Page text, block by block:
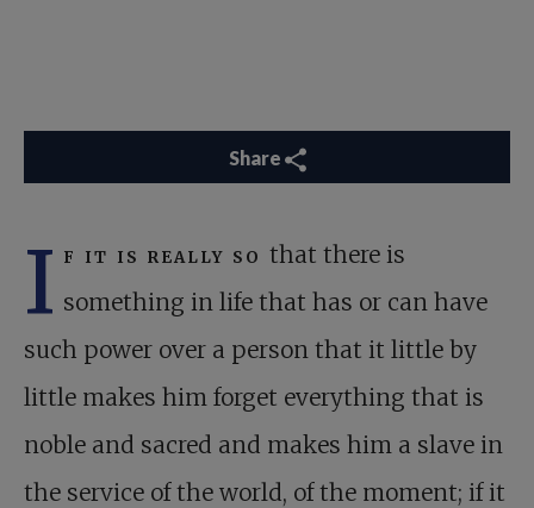
Share
I f it is really so that there is
something in life that has or can have
such power over a person that it little by
little makes him forget everything that is
noble and sacred and makes him a slave in
the service of the world, of the moment; if it